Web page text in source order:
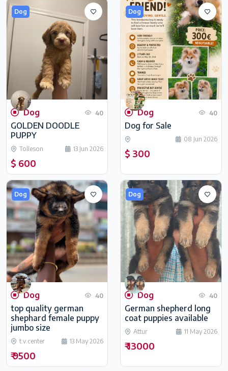
Dog
Dog 40
GOLDEN DOODLE
PUPPY
Tolleson 13 Jun 2026
$ 600
Dog
Dog 40
Dog for Sale
08 Jun 2026
$ 300
Dog
Dog 40
top quality german
shephard female puppy
jumbo size
t.v.center 13 May 2026
₹ 9500
Dog
Dog 40
German shepherd long
coat puppies available
Attur 11 May 2026
₹ 13000